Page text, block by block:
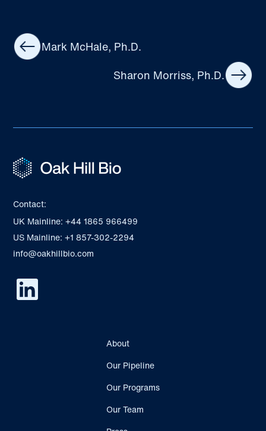
Mark McHale, Ph.D.
Sharon Morriss, Ph.D.
Contact:
UK Mainline: +44 1865 966499
US Mainline: +1 857-302-2294
info@oakhillbio.com
About
Our Pipeline
Our Programs
Our Team